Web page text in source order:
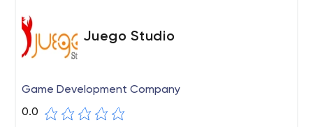
Juego Studio
Game Development Company
0.0